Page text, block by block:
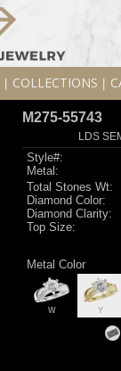
COLLECTIONS
M275-55743
LDS
Style#:
Metal:
Total Stones Wt:
Diamond Color:
Diamond Clarity:
Top Size:
Metal Color
W Y